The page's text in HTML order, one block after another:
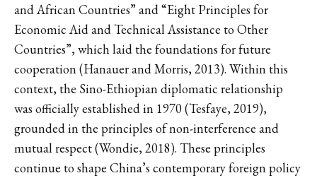
and African Countries” and “Eight Principles for
Economic Aid and Technical Assistance to Other
Countries”, which laid the foundations for future
cooperation (Hanauer and Morris, 2013). Within this
context, the Sino-Ethiopian diplomatic relationship
was officially established in 1970 (Tesfaye, 2019),
grounded in the principles of non-interference and
mutual respect (Wondie, 2018). These principles
continue to shape China’s contemporary foreign policy